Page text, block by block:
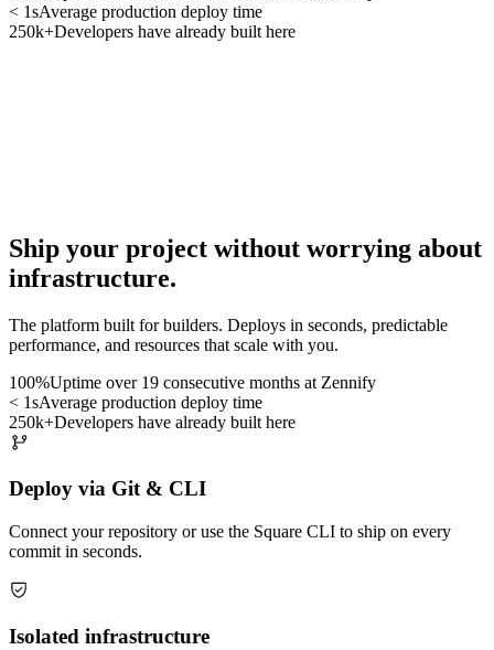
< 1sAverage production deploy time
250k+Developers have already built here
Ship your project without worrying about
infrastructure.
The platform built for builders. Deploys in seconds, predictable
performance, and resources that scale with you.
100%Uptime over 19 consecutive months at Zennify
< 1sAverage production deploy time
250k+Developers have already built here
Deploy via Git & CLI
Connect your repository or use the Square CLI to ship on every
commit in seconds.
Isolated infrastructure